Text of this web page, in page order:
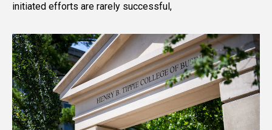
initiated efforts are rarely successful,